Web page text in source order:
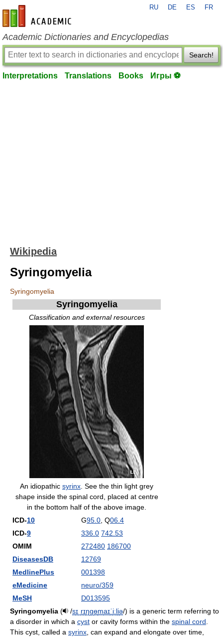
en-academic.com
RU DE ES FR
Academic Dictionaries and Encyclopedias
Search!
Interpretations Translations Books Игры ⚽
Wikipedia
Syringomyelia
Syringomyelia
Syringomyelia
Classification and external resources
An idiopathic syrinx . See the thin light grey
shape inside the spinal cord, placed at centre
in the bottom half of the above image.
ICD-10 G95.0 , Q06.4
ICD-9 336.0 742.53
OMIM
272480 186700
DiseasesDB
12769
MedlinePlus
001398
eMedicine
neuro/359
MeSH
D013595
Syringomyelia ( /sɪ rɪŋɡɵmaɪˈiːliə/) is a generic term referring to
a disorder in which a cyst or cavity forms within the spinal cord
This cyst, called a syrinx , can expand and elongate over time,